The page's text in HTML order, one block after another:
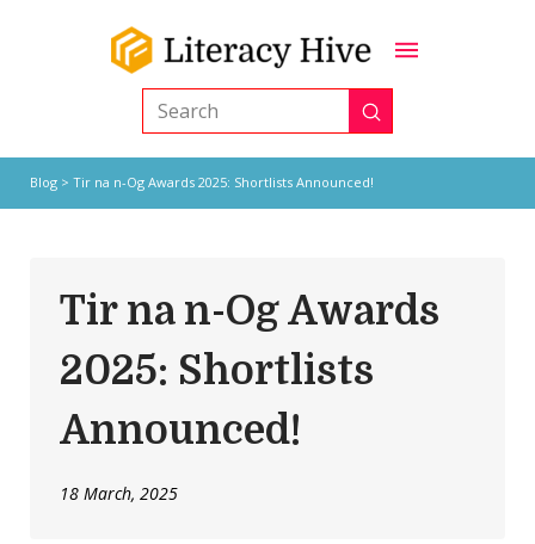
Search Submit
Blog> Tir na n-Og Awards 2025: Shortlists Announced!
Tir na n-Og Awards
2025: Shortlists
Announced!
18 March, 2025